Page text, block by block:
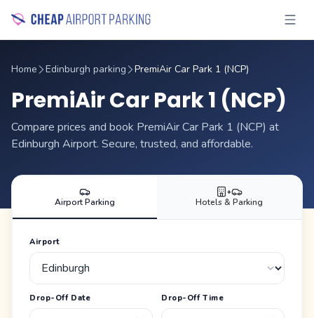
Home Edinburgh parking PremiAir Car Park 1 (NCP)
PremiAir Car Park 1 (NCP)
Compare prices and book PremiAir Car Park 1 (NCP) at
Edinburgh Airport. Secure, trusted, and affordable.
Airport Parking
+
Hotels & Parking
Airport
Drop-Off Date Drop-Off Time